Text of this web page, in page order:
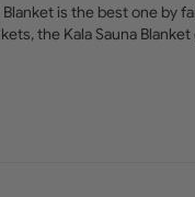
is the best one by
the Kala Sauna